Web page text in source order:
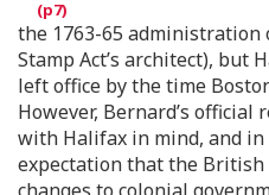
the 1763-65 administration
Stamp Act’s architect), but
left office by the time
However, Bernard’s
with Halifax in mind, and
expectation that the